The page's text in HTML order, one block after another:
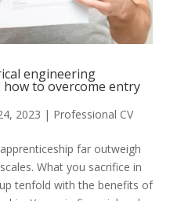
engineering
to overcome entry
2023 | Professional CV
far outweigh
What you sacrifice in
tenfold with the benefits of